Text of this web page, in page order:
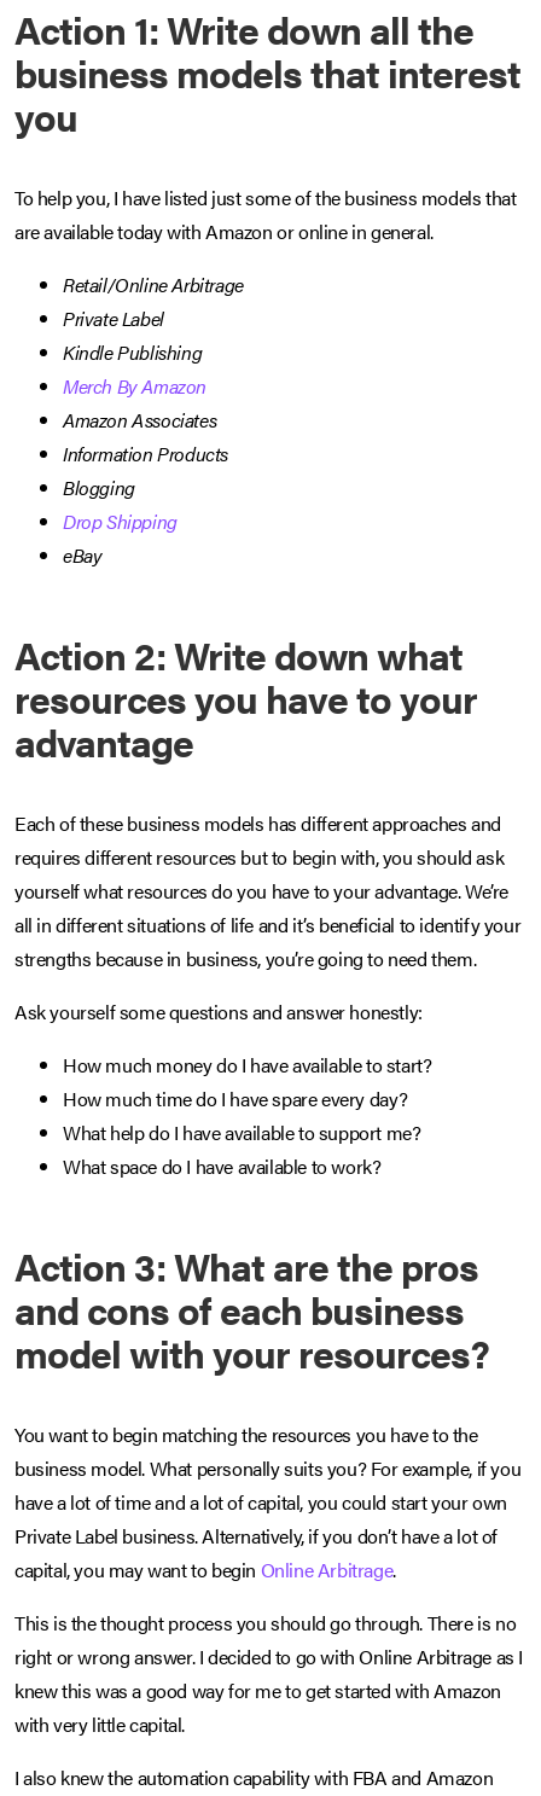
Action 1: Write down all the
business models that interest
you
To help you, I have listed just some of the business models that
are available today with Amazon or online in general.
Retail/Online Arbitrage
Private Label
Kindle Publishing
Merch By Amazon
Amazon Associates
Information Products
Blogging
Drop Shipping
eBay
Action 2: Write down what
resources you have to your
advantage
Each of these business models has different approaches and
requires different resources but to begin with, you should ask
yourself what resources do you have to your advantage. We’re
all in different situations of life and it’s beneficial to identify your
strengths because in business, you’re going to need them.
Ask yourself some questions and answer honestly:
How much money do I have available to start?
How much time do I have spare every day?
What help do I have available to support me?
What space do I have available to work?
Action 3: What are the pros
and cons of each business
model with your resources?
You want to begin matching the resources you have to the
business model. What personally suits you? For example, if you
have a lot of time and a lot of capital, you could start your own
Private Label business. Alternatively, if you don’t have a lot of
capital, you may want to begin Online Arbitrage.
This is the thought process you should go through. There is no
right or wrong answer. I decided to go with Online Arbitrage as I
knew this was a good way for me to get started with Amazon
with very little capital.
I also knew the automation capability with FBA and Amazon